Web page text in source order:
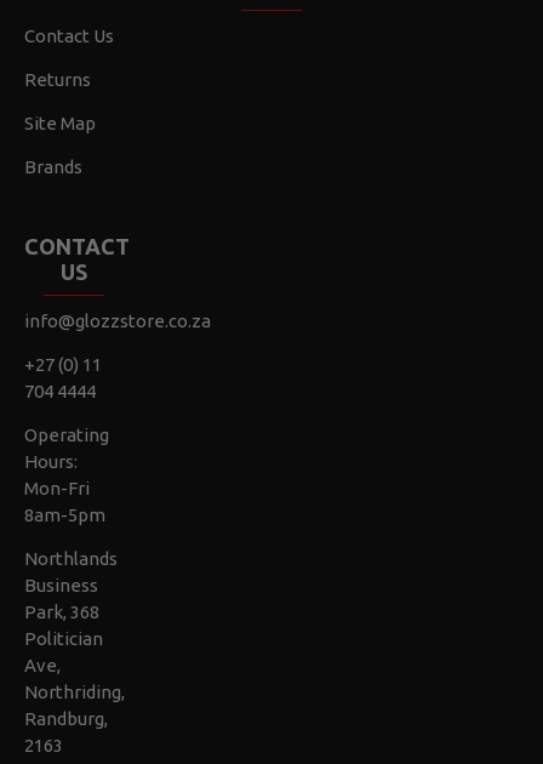
Contact Us
Returns
Site Map
Brands
CONTACT
US
info@glozzstore.co.za
+27 (0) 11
704 4444
Operating
Hours:
Mon-Fri
8am-5pm
Northlands
Business
Park, 368
Politician
Ave,
Northriding,
Randburg,
2163